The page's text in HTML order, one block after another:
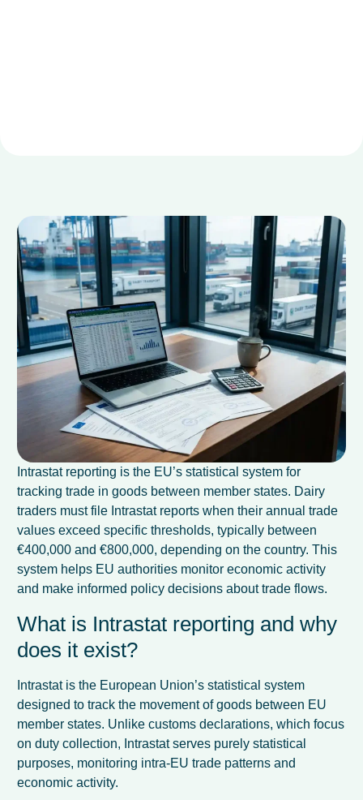
Intrastat reporting is the EU’s statistical system for
tracking trade in goods between member states. Dairy
traders must file Intrastat reports when their annual trade
values exceed specific thresholds, typically between
€400,000 and €800,000, depending on the country. This
system helps EU authorities monitor economic activity
and make informed policy decisions about trade flows.
What is Intrastat reporting and why
does it exist?
Intrastat is the European Union’s statistical system
designed to track the movement of goods between EU
member states. Unlike customs declarations, which focus
on duty collection, Intrastat serves purely statistical
purposes, monitoring intra-EU trade patterns and
economic activity.